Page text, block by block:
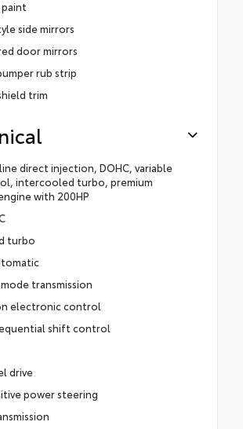
side mirrors
door mirrors
rub strip
trim
direct injection, DOHC, variable
intercooled turbo, premium
with 200HP
turbo
transmission
electronic control
shift control
drive
power steering